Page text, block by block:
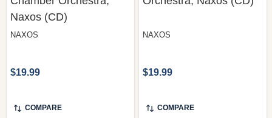
NAXOS
COMPARE
NAXOS
COMPARE